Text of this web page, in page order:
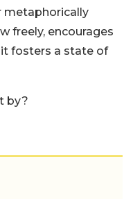
metaphorically
freely, encourages
fosters a state of
by?